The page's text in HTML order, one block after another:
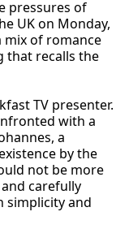
pressures of
UK on Monday,
mix of romance
that recalls the
TV presenter.
with a
a
by the
not be more
carefully
simplicity and